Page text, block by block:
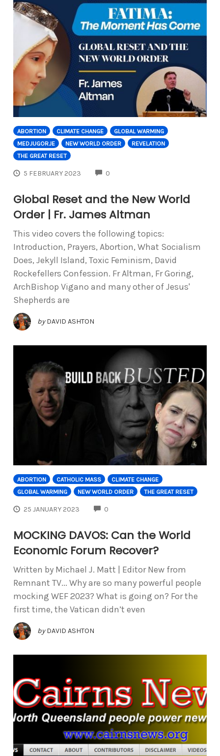
ABORTION CLIMATE CHANGE
GLOBAL WARMING
MEDJUGORJE
NEW WORLD ORDER
REVELATION
THE GREAT RESET
5 FEBRUARY 2023 0
Global Reset and the New World
Order | Fr. James Altman
This video covers the following topics:
Introduction, Prayers, Abortion, What Socialism
Does, Jekyll Island, Toxic Feminism, David
Rockefellers Confession. Fr Altman, Fr Goring,
ArchBishop Vigano and many other of Jesus'
Shepherds are
by DAVID ASHTON
ABORTION CATHOLIC MASS
CLIMATE CHANGE
GLOBAL WARMING
NEW WORLD ORDER THE GREAT RESET
25 JANUARY 2023 0
MOCKING DAVOS: Can the World
Economic Forum Recover?
Written by Michael J. Matt | Editor New from
Remnant TV... Why are so many powerful people
mocking WEF 2023? What is going on? For the
first time, the Vatican didn’t even
by DAVID ASHTON